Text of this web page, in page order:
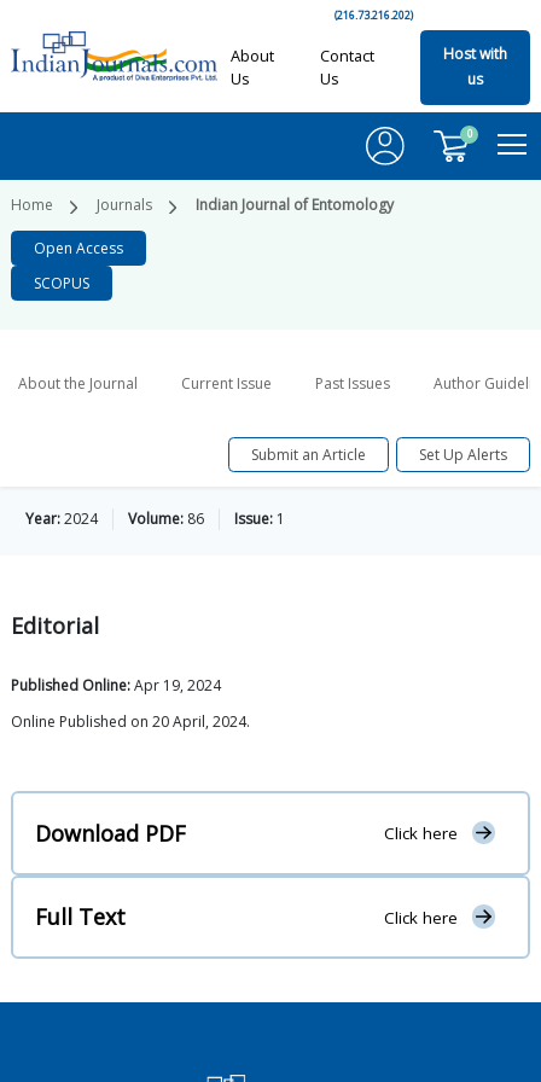
(216.73.216.202)
About
Us
Contact
Us
Host with
us
0
Home Journals Indian Journal of Entomology
Open Access
SCOPUS
About the Journal Current Issue Past Issues Author
Submit an Article Set Up Alerts
Year:2024 Volume: 86 Issue: 1
Editorial
Published Online:Apr 19, 2024
Online Published on 20 April, 2024.
Download PDF Click here
Full Text Click here